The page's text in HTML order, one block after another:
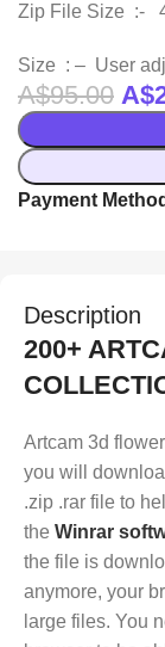
Zip File Size :-
Size : – User
A$95.00 A$
Payment
Description
200+
Artcam 3d
you will
.zip .rar file to
the Winrar
the file is
anymore, your
large files. You